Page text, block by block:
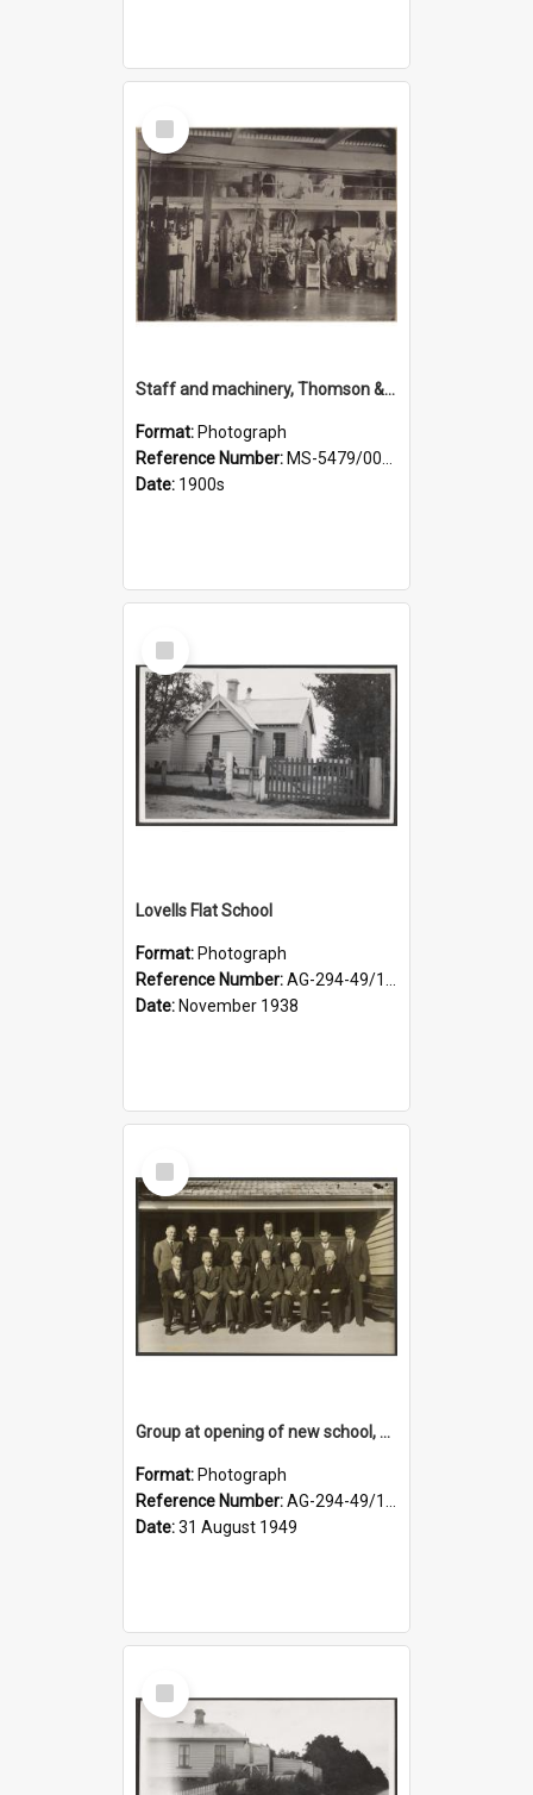
Select
Item
Staff and machinery, Thomson & Co.
Format: Photograph
Reference Number: MS-5479/002/035
Date: 1900s
Select
Item
Lovells Flat School
Format: Photograph
Reference Number:AG-294-49/134/006
Date: November 1938
Select
Item
Group at opening of new school, Lovells Flat
Format: Photograph
Reference Number:AG-294-49/134/005
Date:31 August 1949
Select
Item